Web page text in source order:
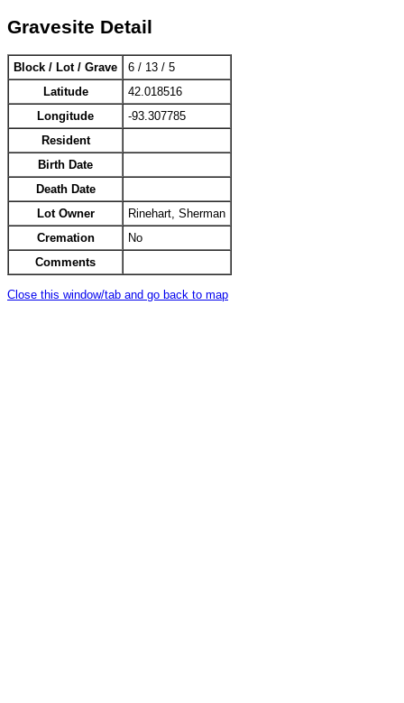
Gravesite Detail
Block / Lot / Grave
6 / 13 / 5
Latitude
42.018516
Longitude
-93.307785
Resident
Birth Date
Death Date
Lot Owner
Rinehart, Sherman
Cremation
No
Comments
Close this window/tab and go back to map